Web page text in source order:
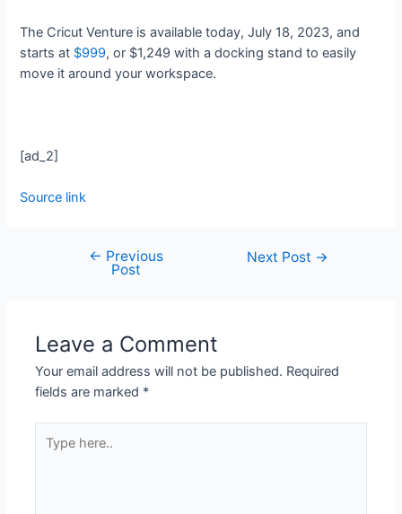
The Cricut Venture is available today, July 18, 2023, and
starts at $999, or $1,249 with a docking stand to easily
move it around your workspace.
[ad_2]
Source link
← Previous
Post
Next Post →
Leave a Comment
Your email address will not be published. Required
fields are marked *